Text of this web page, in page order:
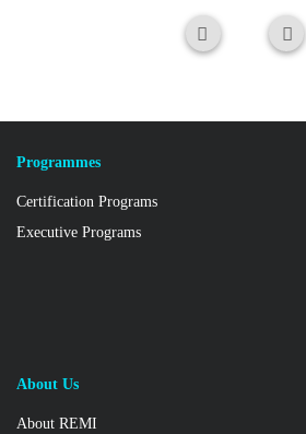
Programmes
Certification Programs
Executive Programs
About Us
About REMI